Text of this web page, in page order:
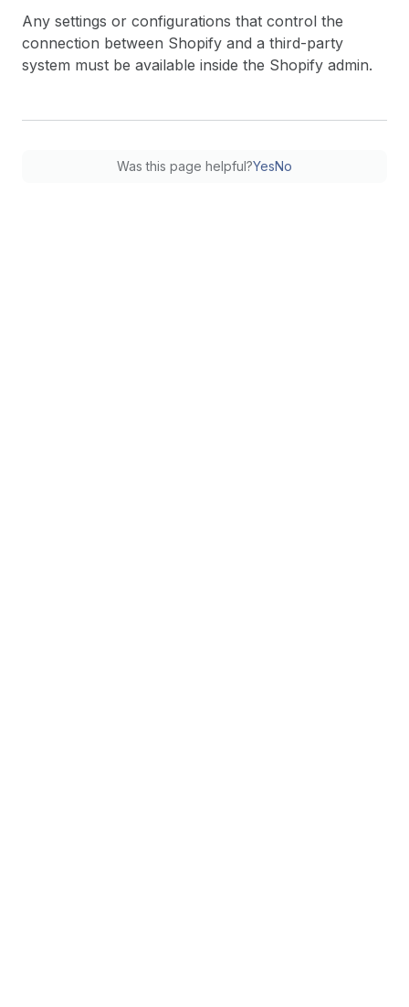
Any settings or configurations that control the
connection between Shopify and a third-party
system must be available inside the Shopify admin.
Was this page helpful?YesNo